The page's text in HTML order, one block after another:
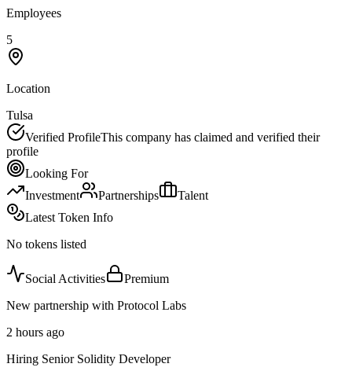
Employees
5
Location
Tulsa
Verified ProfileThis company has claimed and verified their
profile
Looking For
Investment
Partnerships
Talent
Latest Token Info
No tokens listed
Social Activities
Premium
New partnership with Protocol Labs
2 hours ago
Hiring Senior Solidity Developer